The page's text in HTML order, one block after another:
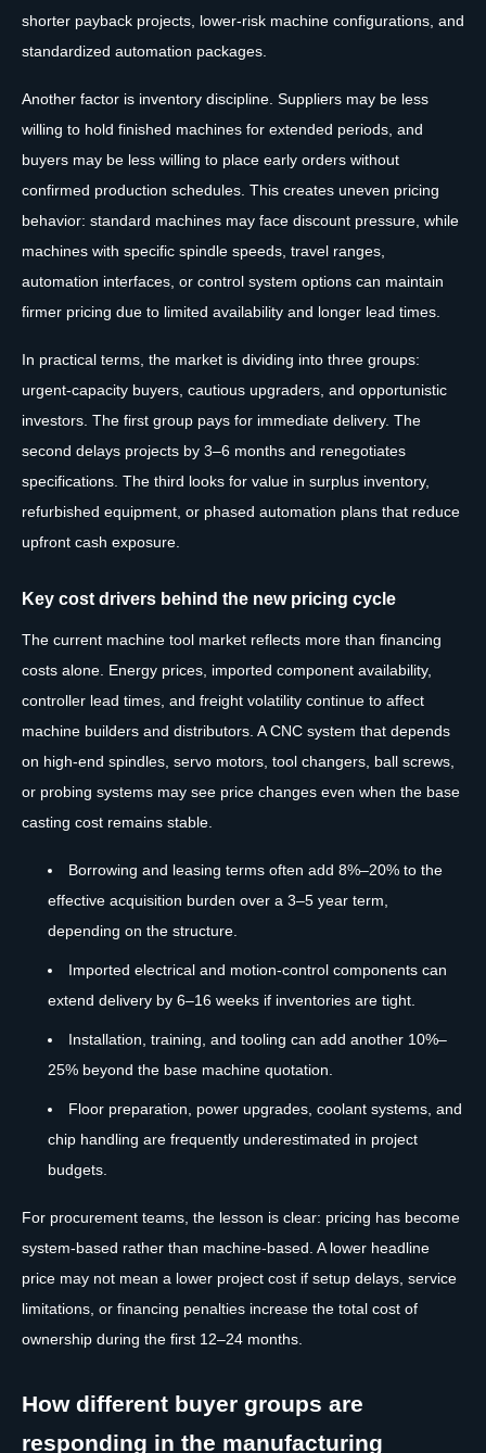
shorter payback projects, lower-risk machine configurations, and
standardized automation packages.
Another factor is inventory discipline. Suppliers may be less
willing to hold finished machines for extended periods, and
buyers may be less willing to place early orders without
confirmed production schedules. This creates uneven pricing
behavior: standard machines may face discount pressure, while
machines with specific spindle speeds, travel ranges,
automation interfaces, or control system options can maintain
firmer pricing due to limited availability and longer lead times.
In practical terms, the market is dividing into three groups:
urgent-capacity buyers, cautious upgraders, and opportunistic
investors. The first group pays for immediate delivery. The
second delays projects by 3–6 months and renegotiates
specifications. The third looks for value in surplus inventory,
refurbished equipment, or phased automation plans that reduce
upfront cash exposure.
Key cost drivers behind the new pricing cycle
The current machine tool market reflects more than financing
costs alone. Energy prices, imported component availability,
controller lead times, and freight volatility continue to affect
machine builders and distributors. A CNC system that depends
on high-end spindles, servo motors, tool changers, ball screws,
or probing systems may see price changes even when the base
casting cost remains stable.
Borrowing and leasing terms often add 8%–20% to the
effective acquisition burden over a 3–5 year term,
depending on the structure.
Imported electrical and motion-control components can
extend delivery by 6–16 weeks if inventories are tight.
Installation, training, and tooling can add another 10%–
25% beyond the base machine quotation.
Floor preparation, power upgrades, coolant systems, and
chip handling are frequently underestimated in project
budgets.
For procurement teams, the lesson is clear: pricing has become
system-based rather than machine-based. A lower headline
price may not mean a lower project cost if setup delays, service
limitations, or financing penalties increase the total cost of
ownership during the first 12–24 months.
How different buyer groups are
responding in the manufacturing